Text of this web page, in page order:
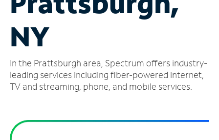
Account
Find
Store
NY
In the Prattsburgh area, Spectrum offers industry-
leading services including fiber-powered internet,
TV and streaming, phone, and mobile services.